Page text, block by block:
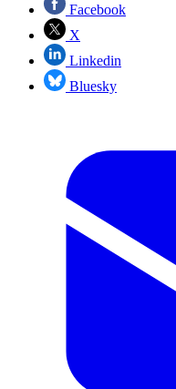
Facebook
X
Linkedin
Bluesky